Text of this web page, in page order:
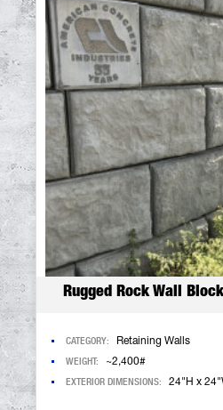
Rugged Rock Wall Block
CATEGORY: Retaining Walls
WEIGHT: ~2,400#
EXTERIOR DIMENSIONS: 24"H x